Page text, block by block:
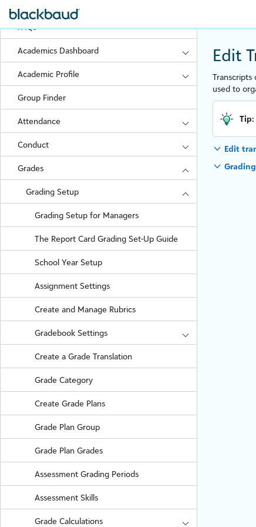
FAQs
Academics Dashboard
Academic Profile
Group Finder
Attendance
Conduct
Grades
Grading Setup
Grading Setup for Managers
The Report Card Grading Set-Up Guide
School Year Setup
Assignment Settings
Create and Manage Rubrics
Gradebook Settings
Create a Grade Translation
Grade Category
Create Grade Plans
Grade Plan Group
Grade Plan Grades
Assessment Grading Periods
Assessment Skills
Grade Calculations
Edit
Transcripts
used to
Tip:
Edit